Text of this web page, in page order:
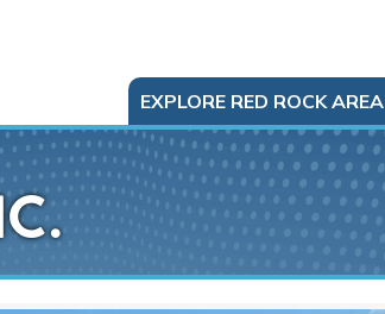
EXPLORE RED ROCK AREA